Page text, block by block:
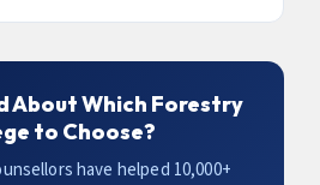
About Which Forestry
to Choose?
have helped 10,000+